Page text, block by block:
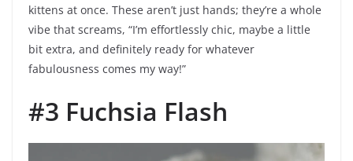
kittens at once. These aren’t just hands; they’re a whole
vibe that screams, “I’m effortlessly chic, maybe a little
bit extra, and definitely ready for whatever
fabulousness comes my way!”
#3 Fuchsia Flash